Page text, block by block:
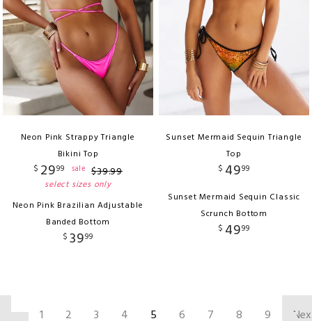
Neon Pink Strappy Triangle
Bikini Top
$ 2999 sale $39.99
select sizes only
Neon Pink Brazilian Adjustable
Banded Bottom
$ 3999
Sunset Mermaid Sequin Triangle
Top
$ 4999
Sunset Mermaid Sequin Classic
Scrunch Bottom
$ 4999
1 2 3 4 5 6 7 8 9